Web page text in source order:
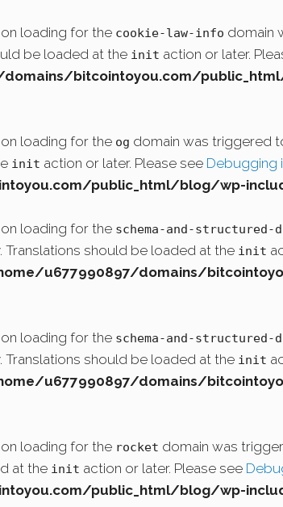
loading for the cookie-law-info domain
be loaded at the init action or later.
bitcointoyou.com/
loading for the og domain was triggered
init action or later. Please see Debugging
public_html/blog/wp-
loading for the schema-and-structured-
should be loaded at the init
u677990897/domains/
loading for the schema-and-structured-
should be loaded at the init
u677990897/domains/
loading for the rocket domain was
at the init action or later. Please see
public_html/blog/wp-